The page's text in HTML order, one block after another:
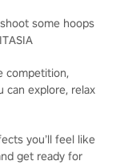
some hoops
competition,
can explore, relax
you’ll feel like
get ready for